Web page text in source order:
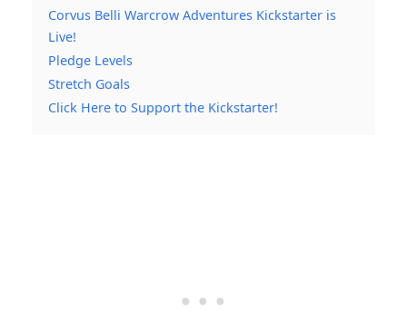
Corvus Belli Warcrow Adventures Kickstarter is
Live!
Pledge Levels
Stretch Goals
Click Here to Support the Kickstarter!